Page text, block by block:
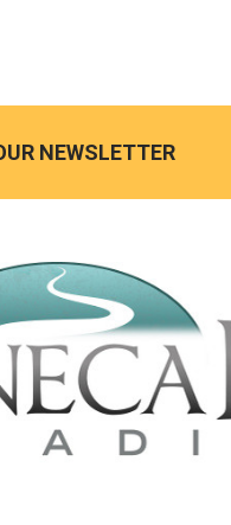
NEWSLETTER